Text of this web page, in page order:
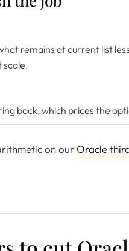
remains at current list
scale.
back, which prices the
on our Oracle